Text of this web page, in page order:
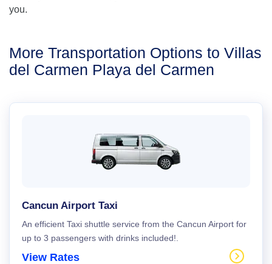
you.
More Transportation Options to Villas
del Carmen Playa del Carmen
Cancun Airport Taxi
An efficient Taxi shuttle service from the Cancun Airport for
up to 3 passengers with drinks included!.
View Rates